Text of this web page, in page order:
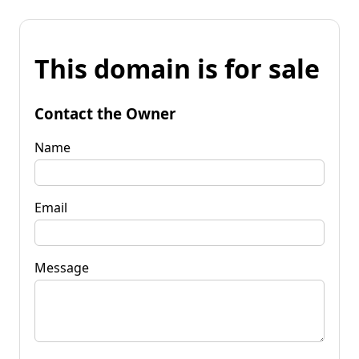
This domain is for sale
Contact the Owner
Name
Email
Message